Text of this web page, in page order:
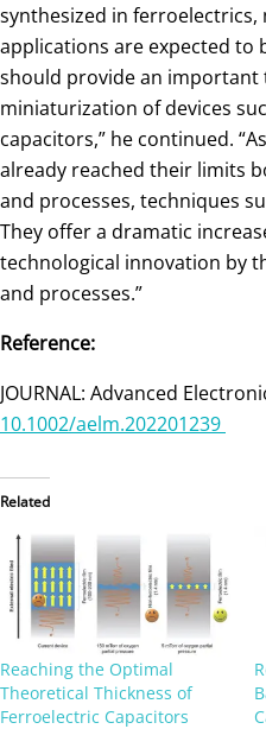
synthesized in
applications are expected to
should provide an important
miniaturization of devices
capacitors,” he continued.
already reached their limits
and processes, techniques
They offer a dramatic
technological innovation by
and processes.”
Reference:
JOURNAL: Advanced
10.1002/aelm.202201239
Related
Reaching the Optimal
Theoretical Thickness of
Ferroelectric Capacitors